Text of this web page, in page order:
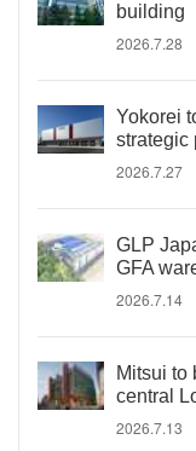
building
2026.7.28
Yokorei
strategic
2026.7.27
GLP
GFA
2026.7.14
Mitsui to
central
2026.7.13